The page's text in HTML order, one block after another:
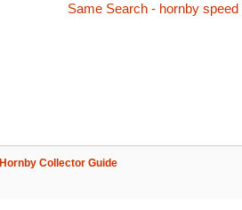
Same Search - hornby speed
Hornby Collector Guide